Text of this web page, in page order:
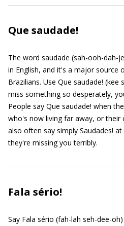
Que saudade!
The word saudade (sah-ooh-dah-
in English, and it's a major source
Brazilians. Use Que saudade!
miss something so desperately,
People say Que saudade! when
who's now living far away, or their
also often say simply Saudades!
they're missing you terribly.
Fala sério!
Say Fala sério (fah-lah seh-dee-